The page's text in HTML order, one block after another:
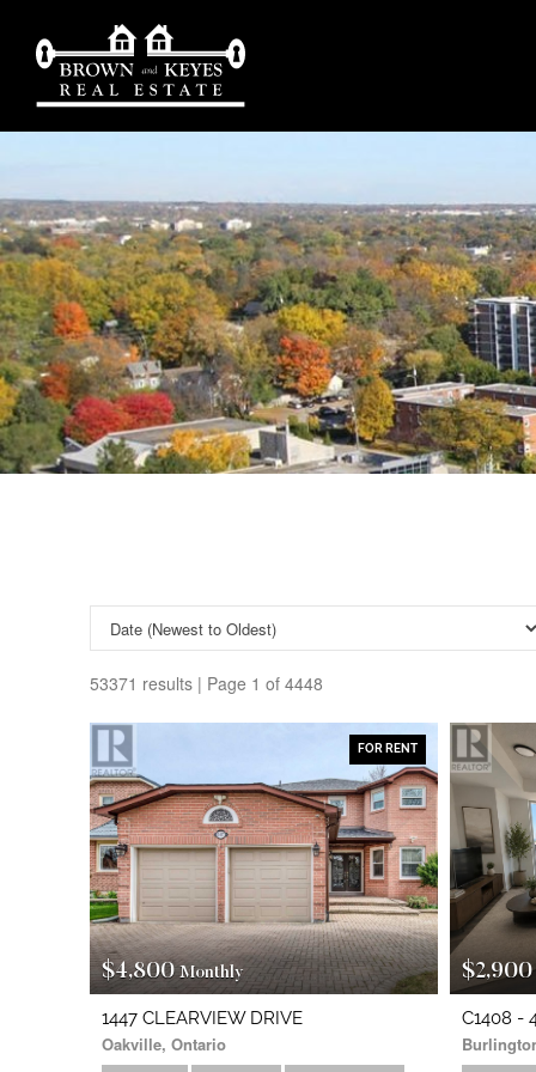
53371 results | Page 1 of 4448
Search/Filter Properties
Property Type
Transaction Type
Bedrooms
0
FOR RENT
$4,800Monthly
1447 CLEARVIEW DRIVE
Oakville, Ontario
$2,900
C1408 -